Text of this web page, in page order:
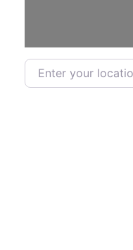
Enter your location